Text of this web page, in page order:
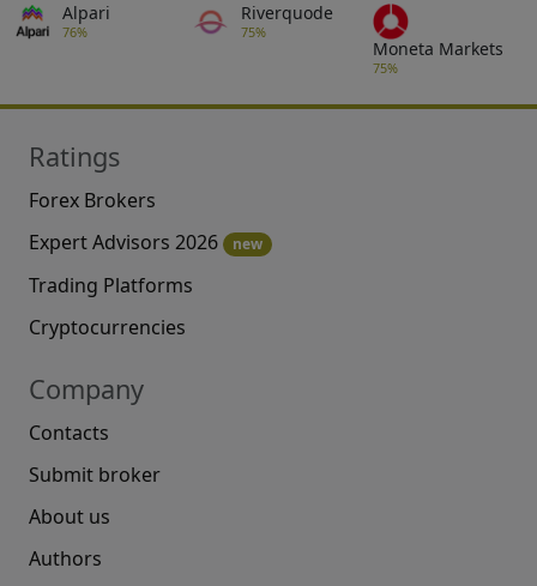
Alpari
76%
Riverquode
75%
Moneta Markets
75%
Ratings
Forex Brokers
Expert Advisors 2026
new
Trading Platforms
Cryptocurrencies
Company
Contacts
Submit broker
About us
Authors